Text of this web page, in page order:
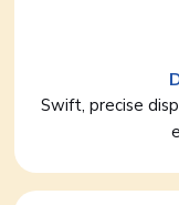
Swift, precise